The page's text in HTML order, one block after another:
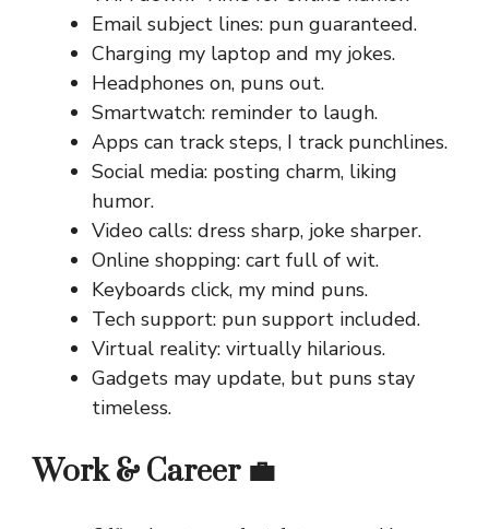
Email subject lines: pun guaranteed.
Charging my laptop and my jokes.
Headphones on, puns out.
Smartwatch: reminder to laugh.
Apps can track steps, I track punchlines.
Social media: posting charm, liking
humor.
Video calls: dress sharp, joke sharper.
Online shopping: cart full of wit.
Keyboards click, my mind puns.
Tech support: pun support included.
Virtual reality: virtually hilarious.
Gadgets may update, but puns stay
timeless.
Work & Career 💼